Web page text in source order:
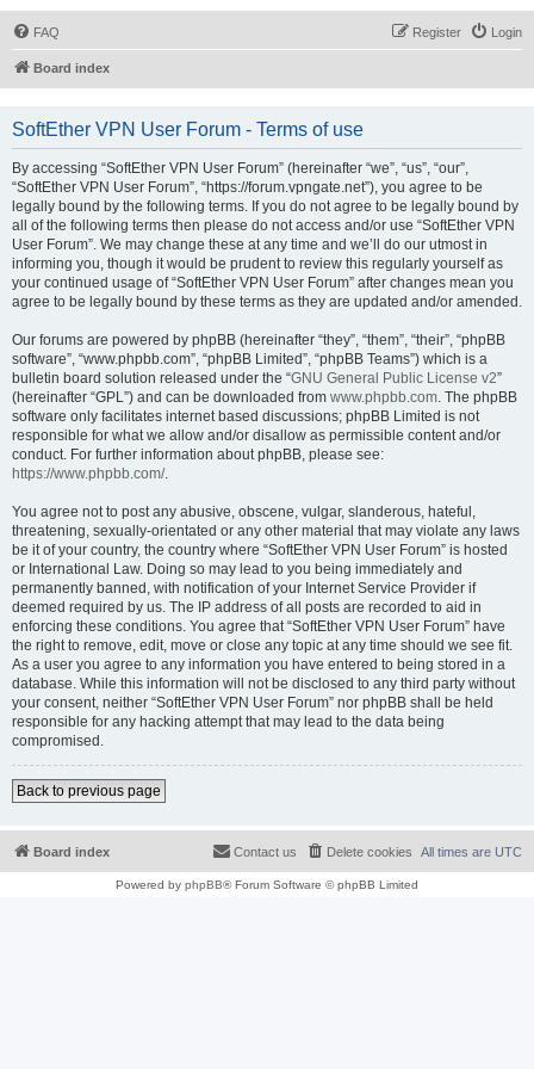
FAQ Login
Register
Board index
SoftEther VPN User Forum - Terms of use
By accessing “SoftEther VPN User Forum” (hereinafter “we”, “us”, “our”,
“SoftEther VPN User Forum”, “https://forum.vpngate.net”), you agree to be
legally bound by the following terms. If you do not agree to be legally bound by
all of the following terms then please do not access and/or use “SoftEther VPN
User Forum”. We may change these at any time and we’ll do our utmost in
informing you, though it would be prudent to review this regularly yourself as
your continued usage of “SoftEther VPN User Forum” after changes mean you
agree to be legally bound by these terms as they are updated and/or amended.
Our forums are powered by phpBB (hereinafter “they”, “them”, “their”, “phpBB
software”, “www.phpbb.com”, “phpBB Limited”, “phpBB Teams”) which is a
bulletin board solution released under the “GNU General Public License v2”
(hereinafter “GPL”) and can be downloaded from www.phpbb.com. The phpBB
software only facilitates internet based discussions; phpBB Limited is not
responsible for what we allow and/or disallow as permissible content and/or
conduct. For further information about phpBB, please see:
https://www.phpbb.com/.
You agree not to post any abusive, obscene, vulgar, slanderous, hateful,
threatening, sexually-orientated or any other material that may violate any laws
be it of your country, the country where “SoftEther VPN User Forum” is hosted
or International Law. Doing so may lead to you being immediately and
permanently banned, with notification of your Internet Service Provider if
deemed required by us. The IP address of all posts are recorded to aid in
enforcing these conditions. You agree that “SoftEther VPN User Forum” have
the right to remove, edit, move or close any topic at any time should we see fit.
As a user you agree to any information you have entered to being stored in a
database. While this information will not be disclosed to any third party without
your consent, neither “SoftEther VPN User Forum” nor phpBB shall be held
responsible for any hacking attempt that may lead to the data being
compromised.
Back to previous page
Board index All times are UTC
Delete cookies
Contact us
Powered by phpBB® Forum Software © phpBB Limited